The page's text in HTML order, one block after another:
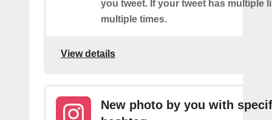
you tweet. If your tweet has multiple
multiple times.
View details
New photo by you with